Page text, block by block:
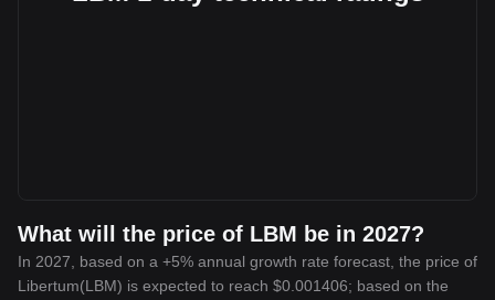
What will the price of LBM be in 2027?
In 2027, based on a +5% annual growth rate forecast, the price of
Libertum(LBM) is expected to reach $0.001406; based on the